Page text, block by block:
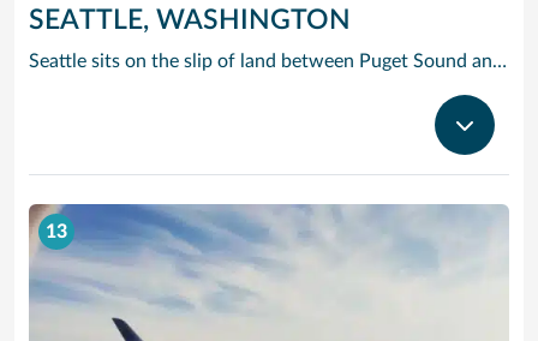
SEATTLE, WASHINGTON
Seattle sits on the slip of land between Puget Sound and Lake Washington, with the Olympic and Cascade Mountains serving as a dramatic backdrop for this oh-so cosmopolitan city. Soar up the futuristic Space Needle and experience the views atop this stunning landmark created for the 1962 World’s Fair.
13